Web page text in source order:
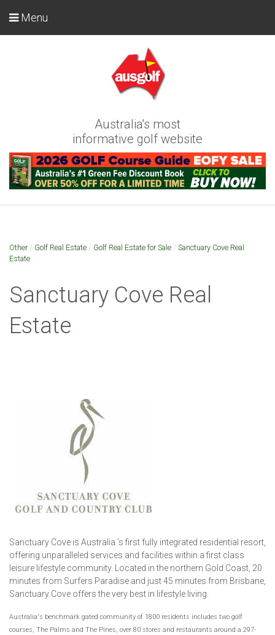
Australia's most
informative golf website
Menu
Other/ Golf Real Estate / Golf Real Estate for Sale / Sanctuary Cove Real
Estate
Sanctuary Cove Real
Estate
Sanctuary Cove is Australia ’s first fully integrated residential resort,
offering unparalleled services and facilities within a first class
leisure lifestyle community. Located in the northern Gold Coast, 20
minutes from Surfers Paradise and just 45 minutes from Brisbane,
Sanctuary Cove offers the very best in lifestyle living.
Australia's benchmark gated community of 1800 residents includes two golf
courses, The Palms and The Pines, over 80 stores and restaurants around a 297-